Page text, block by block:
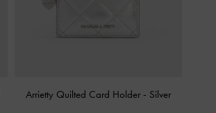
Arrietty Quilted Card Holder - Silver